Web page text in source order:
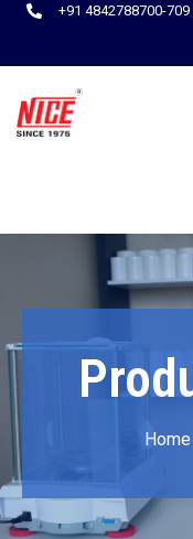
+91 4842788700-709
Home